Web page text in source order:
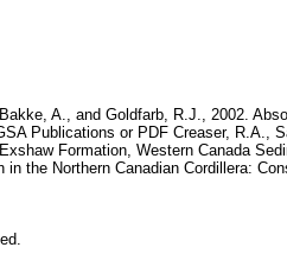
A., and Goldfarb, R.J., 2002.
Publications or PDF Creaser, R.A.,
Formation, Western Canada
the Northern Canadian Cordillera: